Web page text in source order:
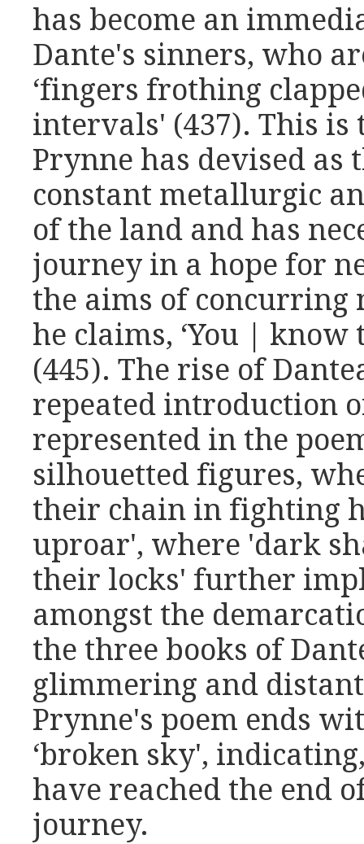
has become an
Dante's sinners, who
‘fingers frothing
intervals' (437). This
Prynne has devised as
constant metallurgic
of the land and has
journey in a hope for
the aims of concurring
he claims, ‘You | know
(445). The rise of
repeated introduction
represented in the
silhouetted figures,
their chain in fighting
uproar', where 'dark
their locks' further
amongst the
the three books of
glimmering and
Prynne's poem ends
‘broken sky',
have reached the end
journey.